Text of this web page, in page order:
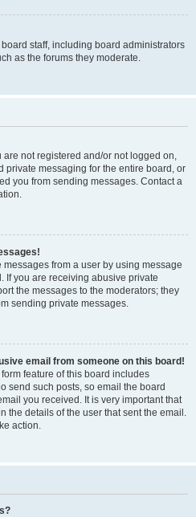
staff, including board administrators
as the forums they moderate.
not registered and/or not logged on,
private messaging for the entire board, or
you from sending messages. Contact a
from a user by using message
If you are receiving abusive private
the messages to the moderators; they
sending private messages.
email from someone on this board!
feature of this board includes
send such posts, so email the board
you received. It is very important that
the details of the user that sent the email.
action.